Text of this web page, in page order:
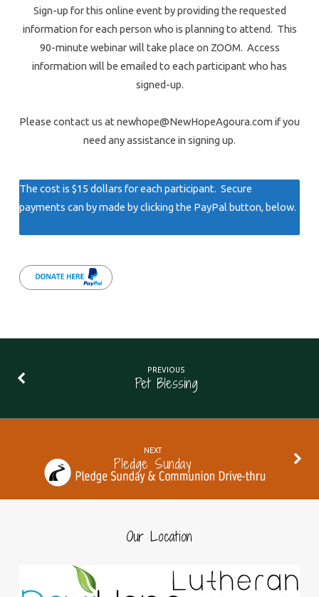
Sign-up for this online event by providing the requested
information for each person who is planning to attend. This
90-minute webinar will take place on ZOOM. Access
information will be emailed to each participant who has
signed-up.
Please contact us at newhope@NewHopeAgoura.com if you
need any assistance in signing up.
The cost is $15 dollars for each participant. Secure
payments can by made by clicking the PayPal button, below.
PREVIOUS
Pet Blessing
NEXT
Pledge Sunday
Our Location